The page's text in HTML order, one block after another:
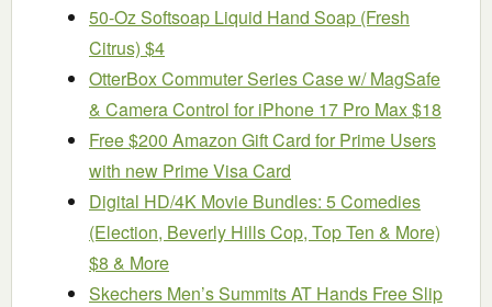
50-Oz Softsoap Liquid Hand Soap (Fresh
Citrus) $4
OtterBox Commuter Series Case w/ MagSafe
& Camera Control for iPhone 17 Pro Max $18
Free $200 Amazon Gift Card for Prime Users
with new Prime Visa Card
Digital HD/4K Movie Bundles: 5 Comedies
(Election, Beverly Hills Cop, Top Ten & More)
$8 & More
Skechers Men’s Summits AT Hands Free Slip